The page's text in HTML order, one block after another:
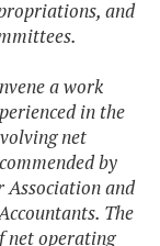
and
a work
in the
net
by
Association and
The
net operating